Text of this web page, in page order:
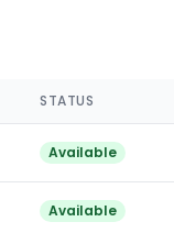
STATUS
Available
Available